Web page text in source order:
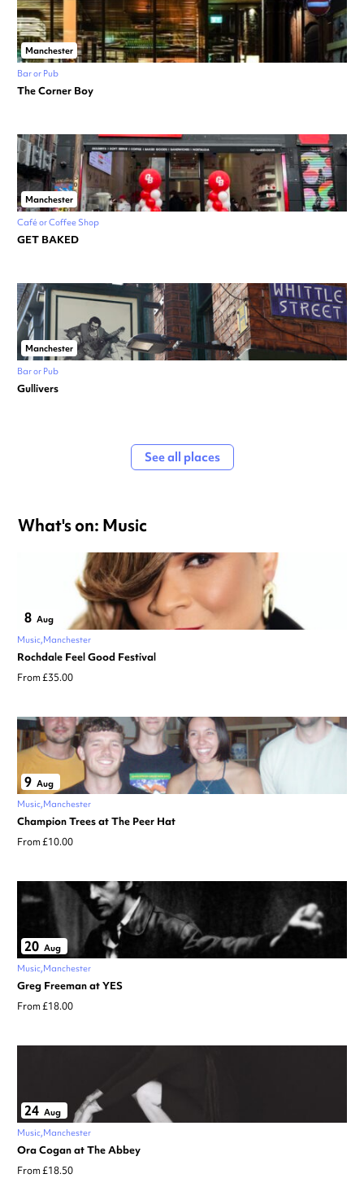
Manchester
Bar or Pub
The Corner Boy
Manchester
Café or Coffee Shop
GET BAKED
Manchester
Bar or Pub
Gullivers
See all places
What's on: Music
8 Aug
Music Manchester
Rochdale Feel Good Festival
From £35.00
9 Aug
Music Manchester
Champion Trees at The Peer Hat
From £10.00
20 Aug
Music Manchester
Greg Freeman at YES
From £18.00
24 Aug
Music Manchester
Ora Cogan at The Abbey
From £18.50